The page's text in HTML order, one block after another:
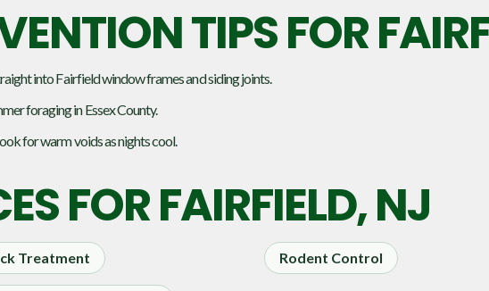
TIPS FOR
into Fairfield window frames and siding joints.
foraging in Essex County.
for warm voids as nights cool.
FORFAIRFIELD, NJ
Treatment Rodent Control